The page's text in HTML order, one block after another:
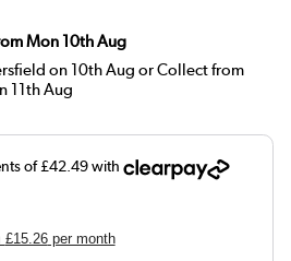
Mon 10th Aug
on 10th Aug or Collect from
11th Aug
£15.26per month